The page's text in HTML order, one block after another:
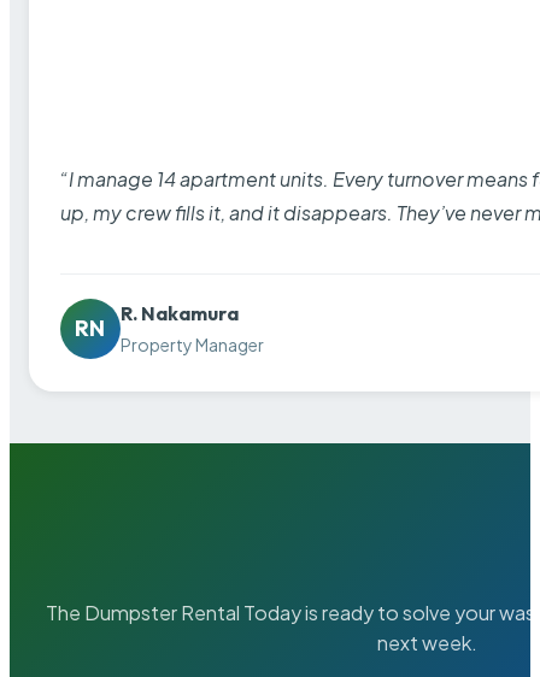
“I manage 14 apartment units. Every turnover
up, my crew fills it, and it disappears. They’ve never
RN
R. Nakamura
Property Manager
The Dumpster Rental Today is ready to solve your
next week.